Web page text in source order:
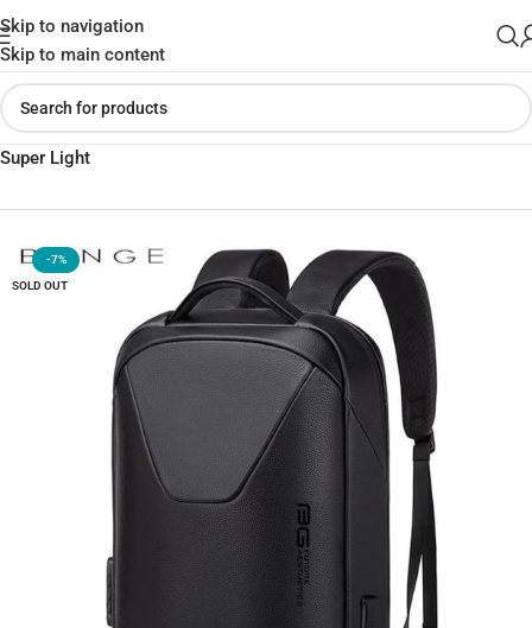
Skip to navigation
Skip to main content
Home»Shop»BANGE 6621 Leather Anti-Theft Backpack 16in
Super Light
-7%
SOLD OUT